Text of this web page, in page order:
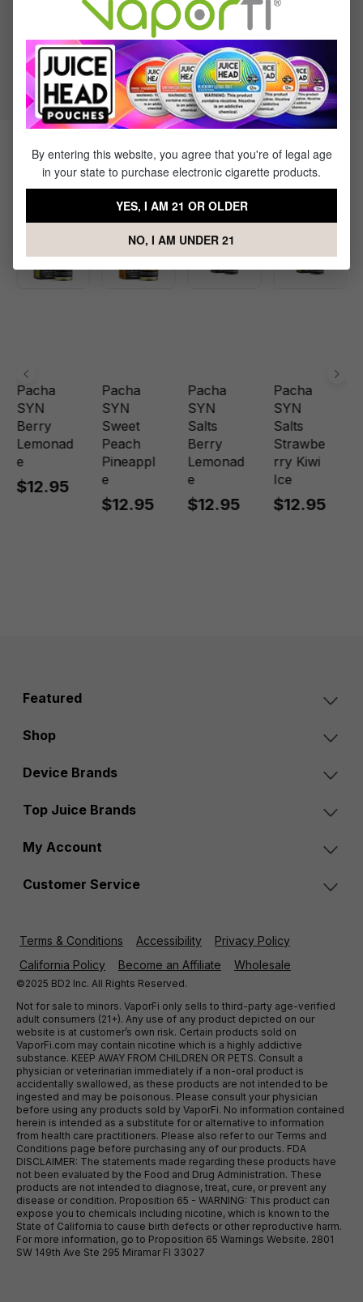
Specifications
VG to PG Ratio:
50/50
Products Related to Pacha SYN
Salts Sour Watermelon
Pacha
SYN
Berry
Lemonad
e
$12.95
Pacha
SYN
Sweet
Peach
Pineappl
e
$12.95
Pacha
SYN
Salts
Berry
Lemonad
e
$12.95
Pacha
SYN
Salts
Strawbe
rry Kiwi
Ice
$12.95
Featured
Shop
Device Brands
Top Juice Brands
My Account
Customer Service
Terms & Conditions Accessibility
Privacy Policy
California Policy
Become an Affiliate Wholesale
©2025 BD2 Inc. All Rights Reserved.
Not for sale to minors. VaporFi only sells to third-party age-verified
adult consumers (21+). Any use of any product depicted on our
website is at customer’s own risk. Certain products sold on
VaporFi.com may contain nicotine which is a highly addictive
substance. KEEP AWAY FROM CHILDREN OR PETS. Consult a
physician or veterinarian immediately if a non-oral product is
accidentally swallowed, as these products are not intended to be
ingested and may be poisonous. Please consult your physician
before using any products sold by VaporFi. No information contained
herein is intended as a substitute for or alternative to information
from health care practitioners. Please also refer to our Terms and
Conditions page before purchasing any of our products. FDA
DISCLAIMER: The statements made regarding these products have
not been evaluated by the Food and Drug Administration. These
products are not intended to diagnose, treat, cure, or prevent any
disease or condition. Proposition 65 - WARNING: This product can
expose you to chemicals including nicotine, which is known to the
State of California to cause birth defects or other reproductive harm.
For more information, go to Proposition 65 Warnings Website. 2801
SW 149th Ave Ste 295 Miramar Fl 33027
By entering this website, you agree that you're of legal age
in your state to purchase electronic cigarette products.
YES, I AM 21 OR OLDER
NO, I AM UNDER 21